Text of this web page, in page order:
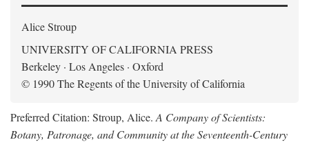
Alice Stroup
UNIVERSITY OF CALIFORNIA PRESS
Berkeley · Los Angeles · Oxford
© 1990 The Regents of the University of California
Preferred Citation: Stroup, Alice. A Company of Scientists:
Botany, Patronage, and Community at the Seventeenth-Century